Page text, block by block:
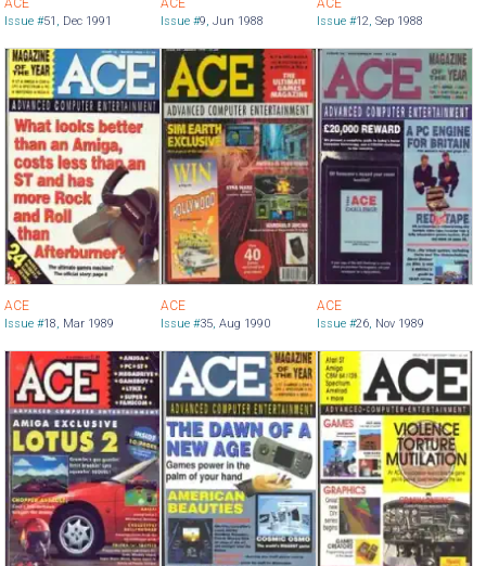
ACE
Issue #51 , Dec 1991
ACE
Issue #9, Jun 1988
ACE
Issue #12, Sep 1988
ACE
Issue #18, Mar 1989
ACE
Issue #35, Aug 1990
ACE
Issue #26, Nov 1989